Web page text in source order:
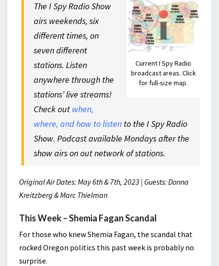
Current I Spy Radio
broadcast areas. Click
for full-size map.
The I Spy Radio Show
airs weekends, six
different times, on
seven different
stations. Listen
anywhere through the
stations’ live streams!
Check out when,
where, and how to listen to the I Spy Radio
Show. Podcast available Mondays after the
show airs on out network of stations.
Original Air Dates: May 6th & 7th, 2023 | Guests: Donna
Kreitzberg & Marc Thielman
This Week – Shemia Fagan Scandal
For those who knew Shemia Fagan, the scandal that
rocked Oregon politics this past week is probably no
surprise.